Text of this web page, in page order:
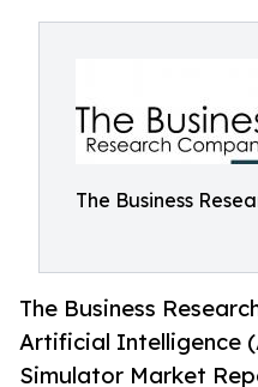
The Business
The Business
Artificial Intelligence
Simulator Market